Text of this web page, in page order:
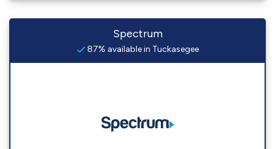
Spectrum
87% available in Tuckasegee